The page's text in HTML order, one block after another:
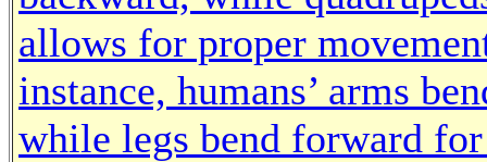
allows for proper
instance, humans’ arms
while legs bend forward